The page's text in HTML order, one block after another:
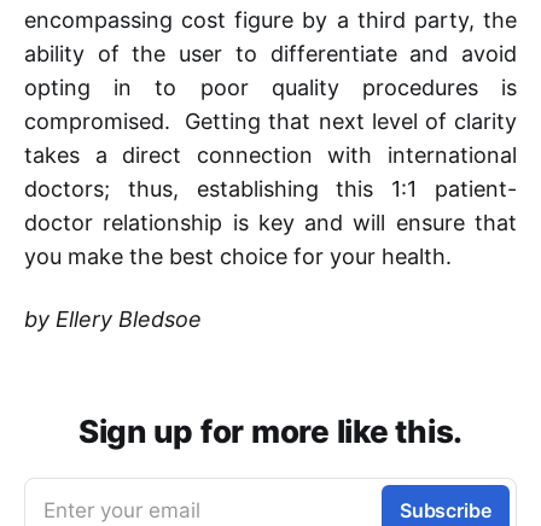
encompassing cost figure by a third party, the
ability of the user to differentiate and avoid
opting in to poor quality procedures is
compromised. Getting that next level of clarity
takes a direct connection with international
doctors; thus, establishing this 1:1 patient-
doctor relationship is key and will ensure that
you make the best choice for your health.
by Ellery Bledsoe
Sign up for more like this.
Enter your email Subscribe